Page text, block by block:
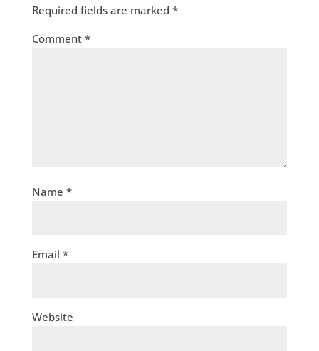
Required fields are marked *
Comment *
Name *
Email *
Website